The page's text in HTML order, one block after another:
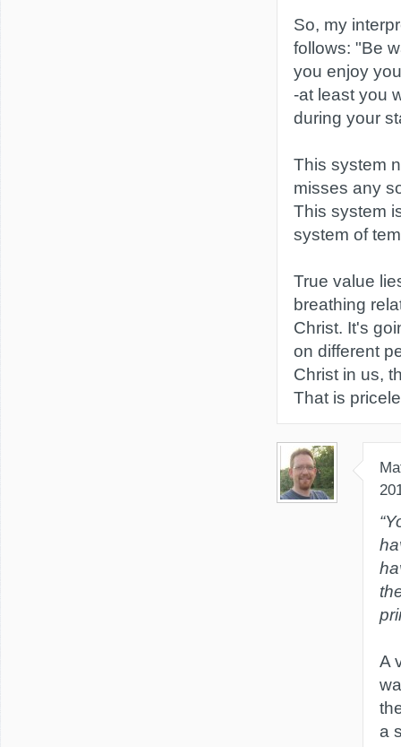
So, my
follows: "Be
you enjoy
-at least you
during your
This system
misses any
This system
system of
True value
breathing
Christ. It's
on different
Christ in us,
That is
A
a